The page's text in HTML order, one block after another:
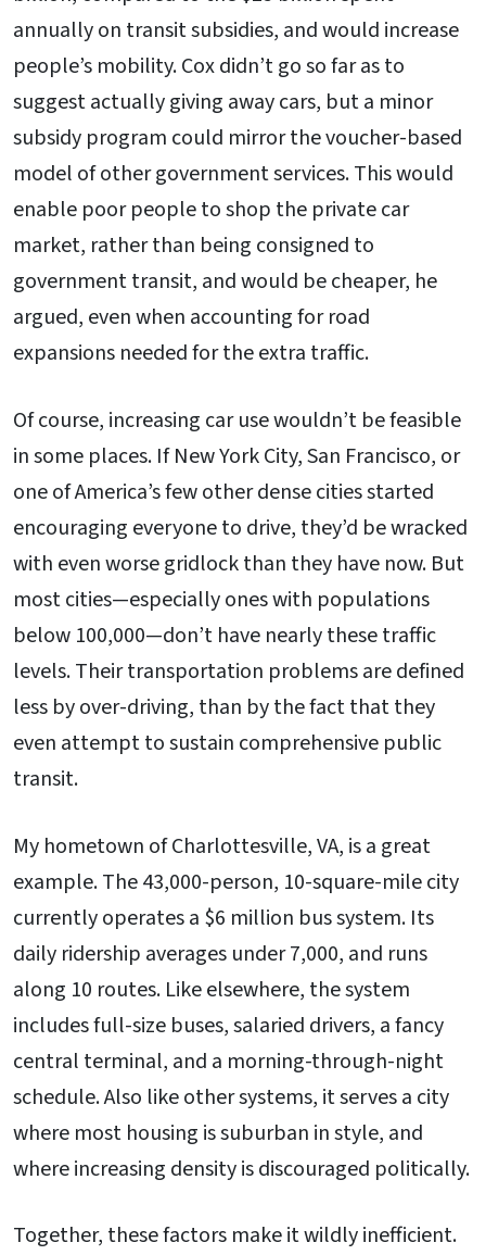
annually on transit subsidies, and would increase
people’s mobility. Cox didn’t go so far as to
suggest actually giving away cars, but a minor
subsidy program could mirror the voucher-based
model of other government services. This would
enable poor people to shop the private car
market, rather than being consigned to
government transit, and would be cheaper, he
argued, even when accounting for road
expansions needed for the extra traffic.
Of course, increasing car use wouldn’t be feasible
in some places. If New York City, San Francisco, or
one of America’s few other dense cities started
encouraging everyone to drive, they’d be wracked
with even worse gridlock than they have now. But
most cities—especially ones with populations
below 100,000—don’t have nearly these traffic
levels. Their transportation problems are defined
less by over-driving, than by the fact that they
even attempt to sustain comprehensive public
transit.
My hometown of Charlottesville, VA, is a great
example. The 43,000-person, 10-square-mile city
currently operates a $6 million bus system. Its
daily ridership averages under 7,000, and runs
along 10 routes. Like elsewhere, the system
includes full-size buses, salaried drivers, a fancy
central terminal, and a morning-through-night
schedule. Also like other systems, it serves a city
where most housing is suburban in style, and
where increasing density is discouraged politically.
Together, these factors make it wildly inefficient.